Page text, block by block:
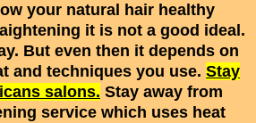
your natural hair healthy
it is not a good ideal.
But even then it depends on
and techniques you use. Stay
salons. Stay away from
service which uses heat